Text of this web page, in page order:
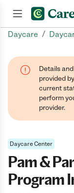
Daycare /
Details
provided
current
perform
provider.
Daycare Center
Pam &
Program